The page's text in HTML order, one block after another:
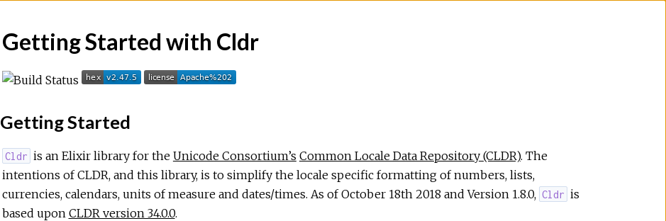
Getting Started with Cldr
Getting Started
Cldr is an Elixir library for the Unicode Consortium’s Common Locale Data Repository (CLDR). The
intentions of CLDR, and this library, is to simplify the locale specific formatting of numbers, lists,
currencies, calendars, units of measure and dates/times. As of October 18th 2018 and Version 1.8.0, Cldr is
based upon CLDR version 34.0.0.